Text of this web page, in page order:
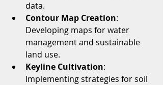
data.
Contour Map Creation:
Developing maps for water
management and sustainable
land use.
Keyline Cultivation:
Implementing strategies for soil